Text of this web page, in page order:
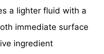
a lighter fluid with a
immediate surface
ingredient